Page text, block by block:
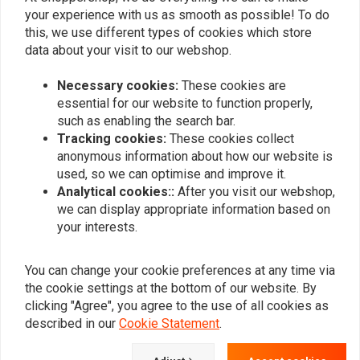
Similar products
your experience with us as smooth as possible! To do
this, we use different types of cookies which store
data about your visit to our webshop.
Necessary cookies: These cookies are
essential for our website to function properly,
such as enabling the search bar.
Tracking cookies: These cookies collect
anonymous information about how our website is
used, so we can optimise and improve it.
Analytical cookies:: After you visit our webshop,
we can display appropriate information based on
your interests.
You can change your cookie preferences at any time via
the cookie settings at the bottom of our website. By
clicking "Agree", you agree to the use of all cookies as
described in our Cookie Statement.